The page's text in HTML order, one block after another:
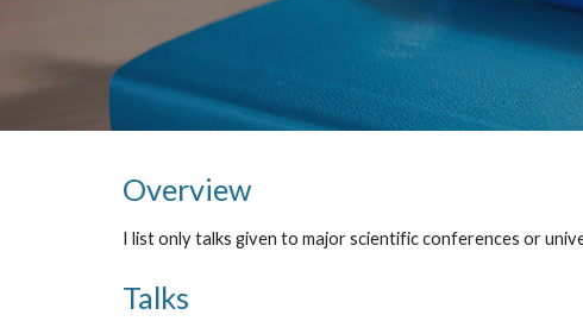
Overview
I list only talks given to major scientific conferences or
Talks